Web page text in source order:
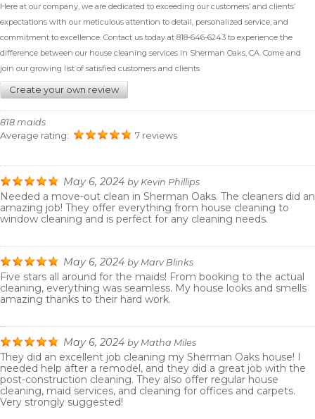
Here at our company, we are dedicated to exceeding our customers’ and clients’
expectations with our meticulous attention to detail, personalized service, and
commitment to excellence. Contact us today at 818-646-6243 to experience the
difference between our house cleaning services in Sherman Oaks, CA. Come and
join our growing list of satisfied customers and clients.
Create your own review
818 maids
Average rating:
7 reviews
May 6, 2024 by Kevin Phillips
Needed a move-out clean in Sherman Oaks. The cleaners did an
amazing job! They offer everything from house cleaning to
window cleaning and is perfect for any cleaning needs.
May 6, 2024 by Marv Blinks
Five stars all around for the maids! From booking to the actual
cleaning, everything was seamless. My house looks and smells
amazing thanks to their hard work.
May 6, 2024 by Matha Miles
They did an excellent job cleaning my Sherman Oaks house! I
needed help after a remodel, and they did a great job with the
post-construction cleaning. They also offer regular house
cleaning, maid services, and cleaning for offices and carpets.
Very strongly suggested!